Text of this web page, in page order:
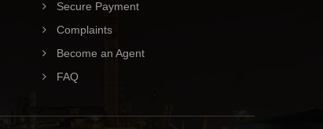
Secure Payment
Complaints
Become an Agent
FAQ